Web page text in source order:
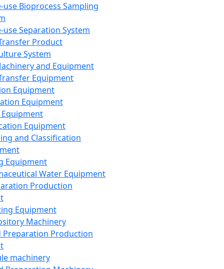
use Bioprocess Sampling
use Separation System
Product
System
and Equipment
Equipment
Equipment
Equipment
Equipment
and Classification
Equipment
Water Equipment
Production
Equipment
Machinery
Preparation Production
machinery